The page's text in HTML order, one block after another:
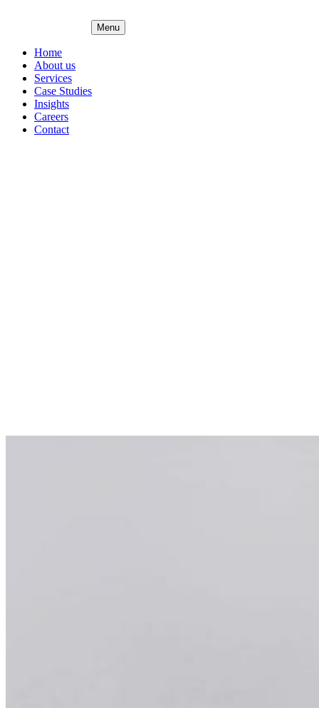
Menu
Home
About us
Services
Case Studies
Insights
Careers
Contact